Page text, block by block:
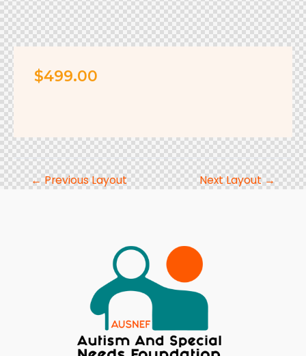
$499.00
←Previous Layout Next Layout→